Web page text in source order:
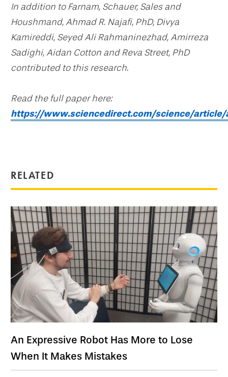
RELATED
An Expressive Robot Has More to Lose
When It Makes Mistakes
In addition to Farnam, Schauer, Sales and
Houshmand, Ahmad R. Najafi, PhD, Divya
Kamireddi, Seyed Ali Rahmaninezhad, Amirreza
Sadighi, Aidan Cotton and Reva Street, PhD
contributed to this research.
Read the full paper here:
https://www.sciencedirect.com/science/